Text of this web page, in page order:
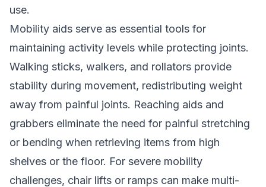
use.
Mobility aids serve as essential tools for
maintaining activity levels while protecting joints.
Walking sticks, walkers, and rollators provide
stability during movement, redistributing weight
away from painful joints. Reaching aids and
grabbers eliminate the need for painful stretching
or bending when retrieving items from high
shelves or the floor. For severe mobility
challenges, chair lifts or ramps can make multi-